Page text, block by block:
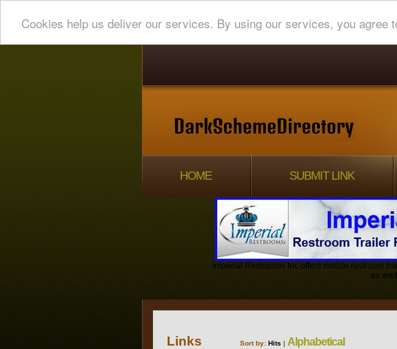
Cookies help us deliver our services. By using our services, you agree
HOME SUBMIT LINK
Imperial Restrooms Inc offers mobile restroom
as
Links Sort by: Hits | Alphabetical